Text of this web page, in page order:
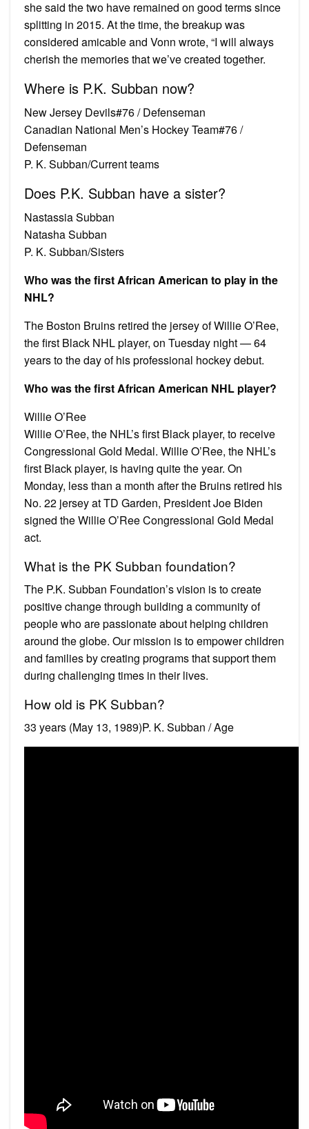
she said the two have remained on good terms since
splitting in 2015. At the time, the breakup was
considered amicable and Vonn wrote, “I will always
cherish the memories that we’ve created together.
Where is P.K. Subban now?
New Jersey Devils#76 / Defenseman
Canadian National Men’s Hockey Team#76 /
Defenseman
P. K. Subban/Current teams
Does P.K. Subban have a sister?
Nastassia Subban
Natasha Subban
P. K. Subban/Sisters
Who was the first African American to play in the
NHL?
The Boston Bruins retired the jersey of Willie O’Ree,
the first Black NHL player, on Tuesday night — 64
years to the day of his professional hockey debut.
Who was the first African American NHL player?
Willie O’Ree
Willie O’Ree, the NHL’s first Black player, to receive
Congressional Gold Medal. Willie O’Ree, the NHL’s
first Black player, is having quite the year. On
Monday, less than a month after the Bruins retired his
No. 22 jersey at TD Garden, President Joe Biden
signed the Willie O’Ree Congressional Gold Medal
act.
What is the PK Subban foundation?
The P.K. Subban Foundation’s vision is to create
positive change through building a community of
people who are passionate about helping children
around the globe. Our mission is to empower children
and families by creating programs that support them
during challenging times in their lives.
How old is PK Subban?
33 years (May 13, 1989)P. K. Subban / Age